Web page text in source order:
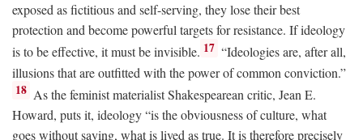
exposed as fictitious and self-serving, they lose their best
protection and become powerful targets for resistance. If ideology
is to be effective, it must be invisible. 17 “Ideologies are, after all,
illusions that are outfitted with the power of common conviction.”
18 As the feminist materialist Shakespearean critic, Jean E.
Howard, puts it, ideology “is the obviousness of culture, what
goes without saying, what is lived as true. It is therefore precisely